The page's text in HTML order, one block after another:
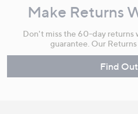
Make Returns
Don't miss the 60-day returns
guarantee. Our Returns
Find